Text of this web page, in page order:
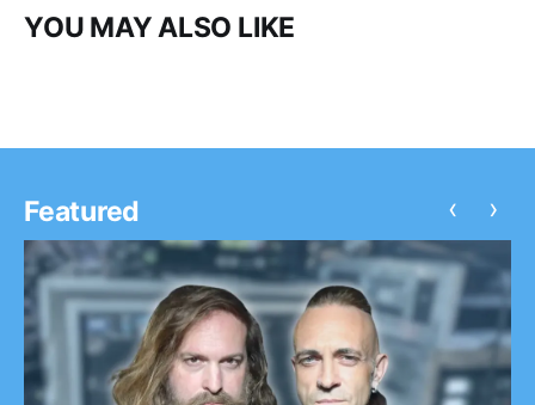
YOU MAY ALSO LIKE
Featured ‹ ›